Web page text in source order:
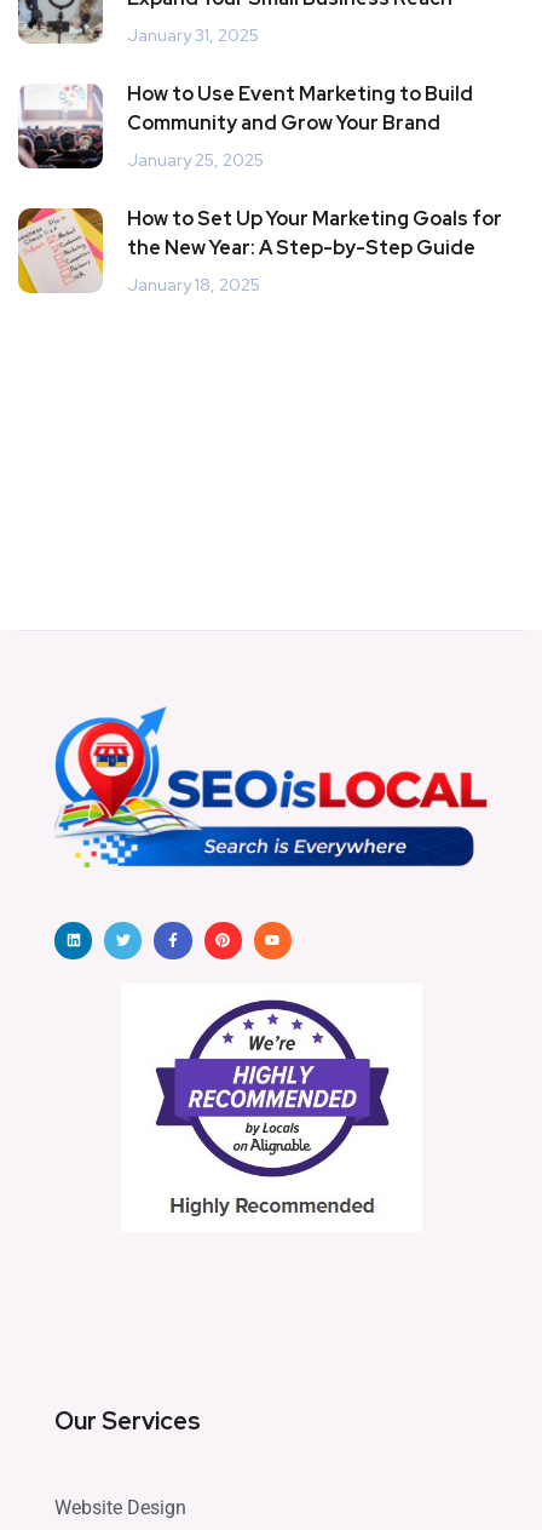
January 31, 2025
How to Use Event Marketing to Build
Community and Grow Your Brand
January 25, 2025
How to Set Up Your Marketing Goals for
the New Year: A Step-by-Step Guide
January 18, 2025
Our Services
Website Design